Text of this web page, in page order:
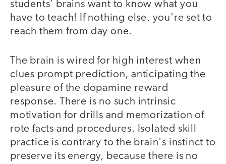
students’ brains want to know what you
have to teach! If nothing else, you're set to
reach them from day one.
The brain is wired for high interest when
clues prompt prediction, anticipating the
pleasure of the dopamine reward
response. There is no such intrinsic
motivation for drills and memorization of
rote facts and procedures. Isolated skill
practice is contrary to the brain's instinct to
preserve its energy, because there is no